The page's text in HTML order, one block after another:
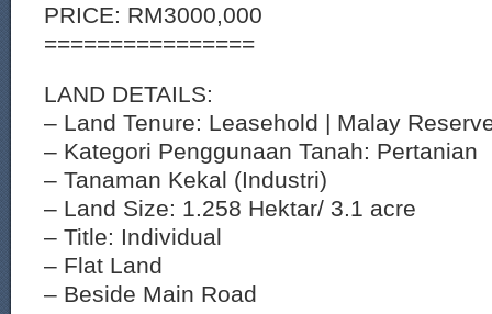
PRICE: RM3000,000
================
LAND DETAILS:
– Land Tenure: Leasehold | Malay
– Kategori Penggunaan Tanah: Pertanian
– Tanaman Kekal (Industri)
– Land Size: 1.258 Hektar/ 3.1 acre
– Title: Individual
– Flat Land
– Beside Main Road